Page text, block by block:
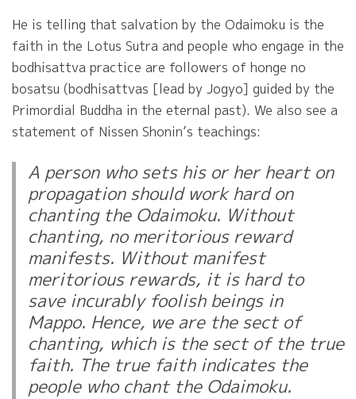
He is telling that salvation by the Odaimoku is the
faith in the Lotus Sutra and people who engage in the
bodhisattva practice are followers of honge no
bosatsu (bodhisattvas [lead by Jogyo] guided by the
Primordial Buddha in the eternal past). We also see a
statement of Nissen Shonin’s teachings:
A person who sets his or her heart on
propagation should work hard on
chanting the Odaimoku. Without
chanting, no meritorious reward
manifests. Without manifest
meritorious rewards, it is hard to
save incurably foolish beings in
Mappo. Hence, we are the sect of
chanting, which is the sect of the true
faith. The true faith indicates the
people who chant the Odaimoku.